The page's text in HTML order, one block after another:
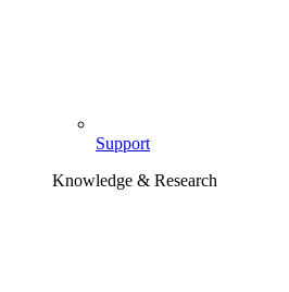
Support
Knowledge & Research